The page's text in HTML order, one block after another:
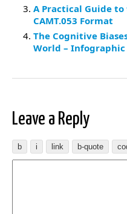
A Practical Guide
CAMT.053 Format
The Cognitive
World – Infographic
Leave a Reply